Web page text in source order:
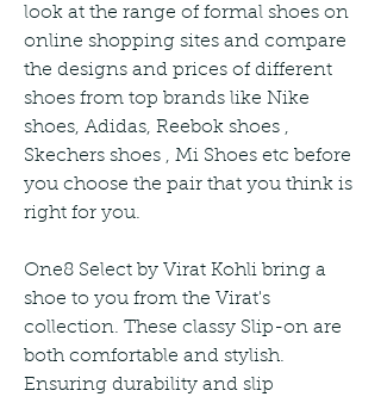
look at the range of formal shoes on
online shopping sites and compare
the designs and prices of different
shoes from top brands like Nike
shoes, Adidas, Reebok shoes ,
Skechers shoes , Mi Shoes etc before
you choose the pair that you think is
right for you.
One8 Select by Virat Kohli bring a
shoe to you from the Virat's
collection. These classy Slip-on are
both comfortable and stylish.
Ensuring durability and slip